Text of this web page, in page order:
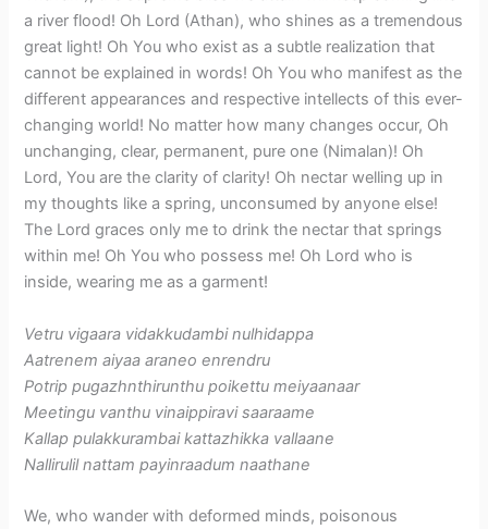
a river flood! Oh Lord (Athan), who shines as a tremendous
great light! Oh You who exist as a subtle realization that
cannot be explained in words! Oh You who manifest as the
different appearances and respective intellects of this ever-
changing world! No matter how many changes occur, Oh
unchanging, clear, permanent, pure one (Nimalan)! Oh
Lord, You are the clarity of clarity! Oh nectar welling up in
my thoughts like a spring, unconsumed by anyone else!
The Lord graces only me to drink the nectar that springs
within me! Oh You who possess me! Oh Lord who is
inside, wearing me as a garment!
Vetru vigaara vidakkudambi nulhidappa
Aatrenem aiyaa araneo enrendru
Potrip pugazhnthirunthu poikettu meiyaanaar
Meetingu vanthu vinaippiravi saaraame
Kallap pulakkurambai kattazhikka vallaane
Nallirulil nattam payinraadum naathane
We, who wander with deformed minds, poisonous